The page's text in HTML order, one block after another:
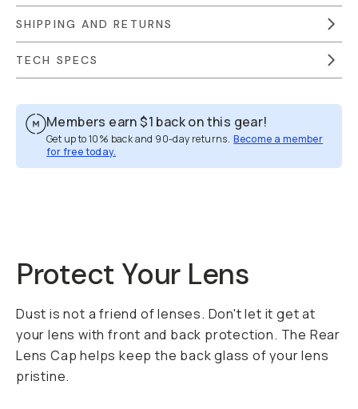
SHIPPING AND RETURNS
TECH SPECS
Members earn$1 back on this gear!
Get up to 10% back and 90-day returns. Become a member
for free today.
Overview Reviews (355)
Protect Your Lens
Dust is not a friend of lenses. Don't let it get at
your lens with front and back protection. The Rear
Lens Cap helps keep the back glass of your lens
pristine.